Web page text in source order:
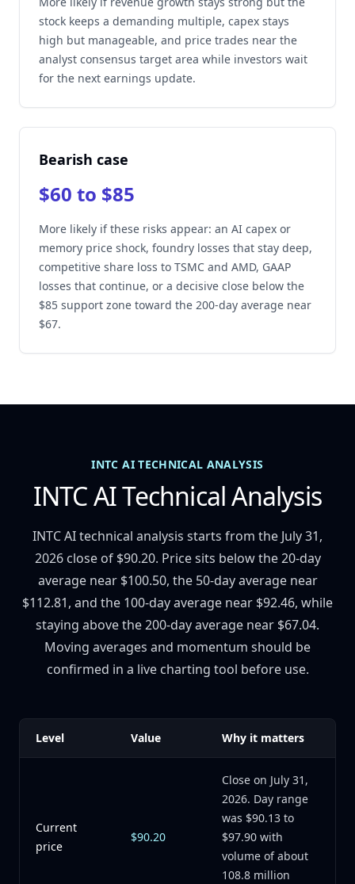
stock keeps a demanding multiple, capex stays
high but manageable, and price trades near the
analyst consensus target area while investors wait
for the next earnings update.
Bearish case
$60 to $85
More likely if these risks appear: an AI capex or
memory price shock, foundry losses that stay deep,
competitive share loss to TSMC and AMD, GAAP
losses that continue, or a decisive close below the
$85 support zone toward the 200-day average near
$67.
INTC AI TECHNICAL ANALYSIS
INTC AI Technical Analysis
INTC AI technical analysis starts from the July 31,
2026 close of $90.20. Price sits below the 20-day
average near $100.50, the 50-day average near
$112.81, and the 100-day average near $92.46, while
staying above the 200-day average near $67.04.
Moving averages and momentum should be
confirmed in a live charting tool before use.
Level Value Why it matters
Current
price
$90.20
Close on July 31,
2026. Day range
was $90.13 to
$97.90 with
volume of about
108.8 million